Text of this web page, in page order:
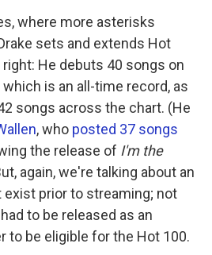
where more asterisks
sets and extends Hot
He debuts 40 songs on
is an all-time record, as
songs across the chart. (He
, who posted 37 songs
the release of I'm the
again, we're talking about an
exist prior to streaming; not
to be released as an
to be eligible for the Hot 100.